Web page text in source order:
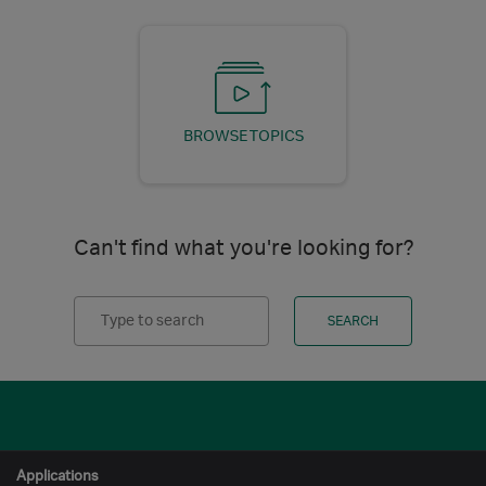
BROWSE TOPICS
Can't find what you're looking for?
SEARCH
Applications